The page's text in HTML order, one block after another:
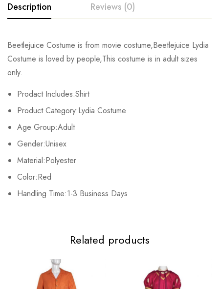
Description Reviews (0)
Beetlejuice Costume is from movie costume,Beetlejuice Lydia
Costume is loved by people,This costume is in adult sizes
only.
Prodact Includes:Shirt
Product Category:Lydia Costume
Age Group:Adult
Gender:Unisex
Material:Polyester
Color:Red
Handling Time:1-3 Business Days
Rating & Review
Base on 0 Reviews
Related products